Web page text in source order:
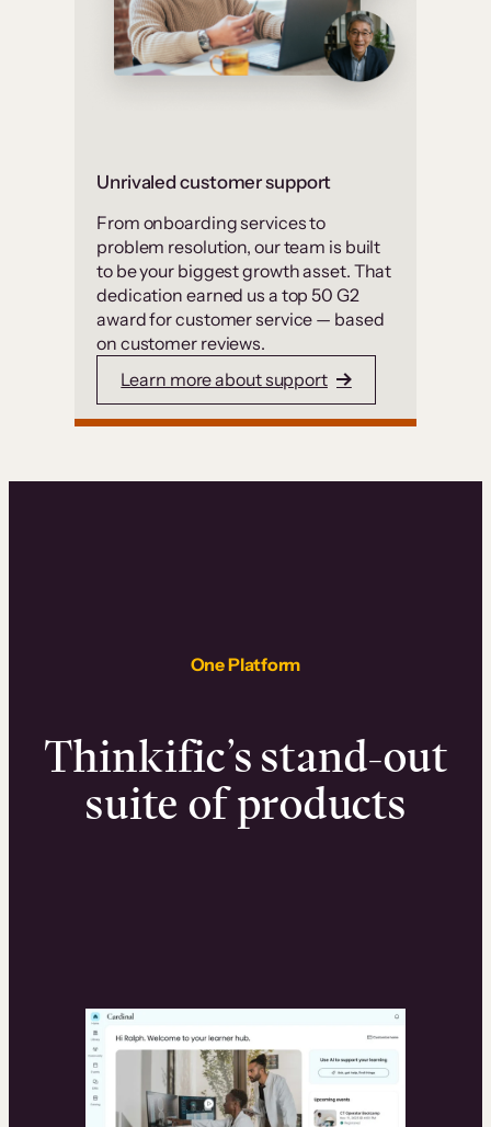
Unrivaled customer support
From onboarding services to
problem resolution, our team is built
to be your biggest growth asset. That
dedication earned us a top 50 G2
award for customer service — based
on customer reviews.
Learn more about support
One Platform
Thinkific’s stand-out
suite of products